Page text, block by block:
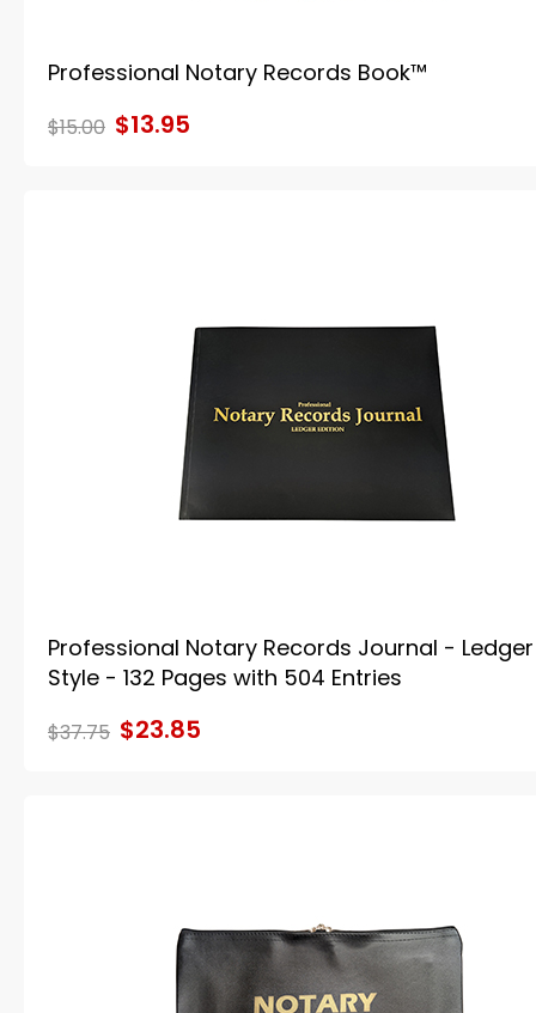
Professional Notary Records Book™
$15.00 $13.95
Professional Notary Records Journal - Ledger
Style - 132 Pages with 504 Entries
$37.75 $23.85